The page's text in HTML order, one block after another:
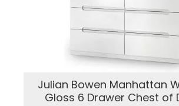
Julian Bowen Manhattan
Gloss 6 Drawer Chest of